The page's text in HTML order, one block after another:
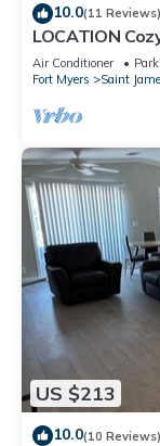
10.0(11 Reviews)
LOCATION
most
Air Conditioner
Fort Myers
Saint
US $213
10.0(10 Reviews)